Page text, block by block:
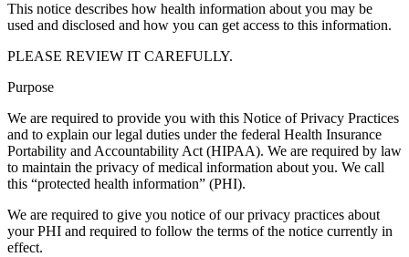
This notice describes how health information about you may be
used and disclosed and how you can get access to this information.
PLEASE REVIEW IT CAREFULLY.
Purpose
We are required to provide you with this Notice of Privacy Practices
and to explain our legal duties under the federal Health Insurance
Portability and Accountability Act (HIPAA). We are required by law
to maintain the privacy of medical information about you. We call
this “protected health information” (PHI).
We are required to give you notice of our privacy practices about
your PHI and required to follow the terms of the notice currently in
effect.